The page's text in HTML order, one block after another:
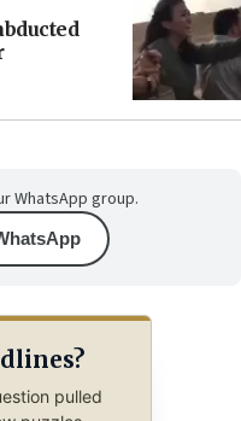
WhatsApp group.
pulled